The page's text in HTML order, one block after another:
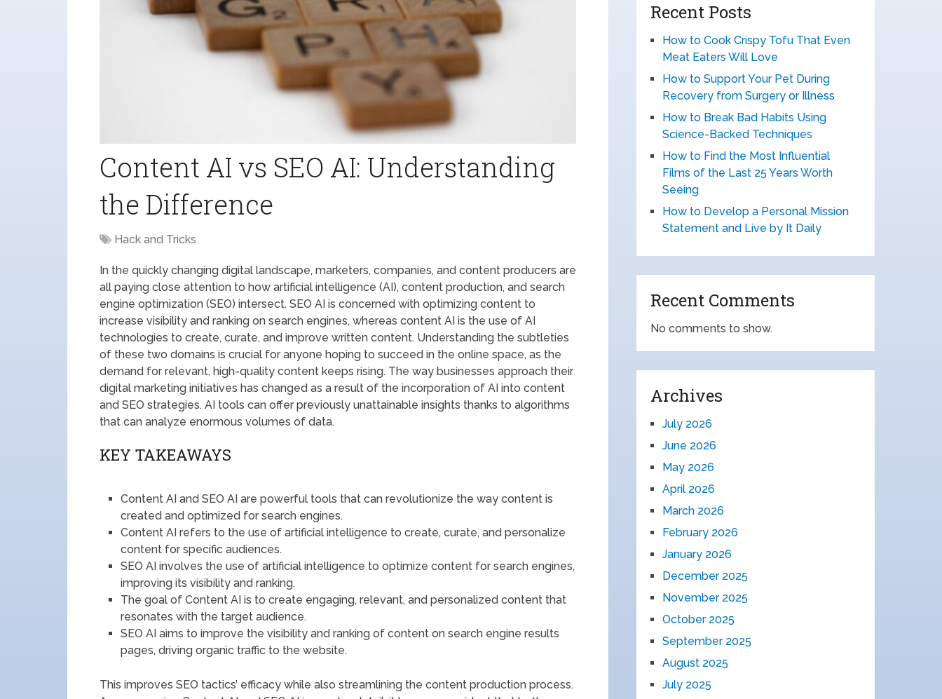
Content AI vs SEO AI: Understanding
the Difference
Hack and Tricks
In the quickly changing digital landscape, marketers, companies, and content producers are
all paying close attention to how artificial intelligence (AI), content production, and search
engine optimization (SEO) intersect. SEO AI is concerned with optimizing content to
increase visibility and ranking on search engines, whereas content AI is the use of AI
technologies to create, curate, and improve written content. Understanding the subtleties
of these two domains is crucial for anyone hoping to succeed in the online space, as the
demand for relevant, high-quality content keeps rising. The way businesses approach their
digital marketing initiatives has changed as a result of the incorporation of AI into content
and SEO strategies. AI tools can offer previously unattainable insights thanks to algorithms
that can analyze enormous volumes of data.
KEY TAKEAWAYS
Content AI and SEO AI are powerful tools that can revolutionize the way content is
created and optimized for search engines.
Content AI refers to the use of artificial intelligence to create, curate, and personalize
content for specific audiences.
SEO AI involves the use of artificial intelligence to optimize content for search engines,
improving its visibility and ranking.
The goal of Content AI is to create engaging, relevant, and personalized content that
resonates with the target audience.
SEO AI aims to improve the visibility and ranking of content on search engine results
pages, driving organic traffic to the website.
This improves SEO tactics’ efficacy while also streamlining the content production process.
Recent Posts
How to Cook Crispy Tofu That Even
Meat Eaters Will Love
How to Support Your Pet During
Recovery from Surgery or Illness
How to Break Bad Habits Using
Science-Backed Techniques
How to Find the Most Influential
Films of the Last 25 Years Worth
Seeing
How to Develop a Personal Mission
Statement and Live by It Daily
Recent Comments
No comments to show.
Archives
July 2026
June 2026
May 2026
April 2026
March 2026
February 2026
January 2026
December 2025
November 2025
October 2025
September 2025
August 2025
July 2025